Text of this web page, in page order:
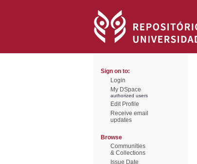
Sign on to:
Login
My DSpace
authorized users
Edit Profile
Receive email
updates
Browse
Communities
& Collections
Issue Date